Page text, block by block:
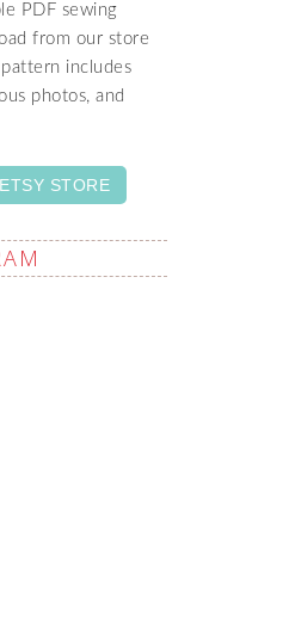
PDF sewing
from our store
includes
photos, and
ETSY STORE